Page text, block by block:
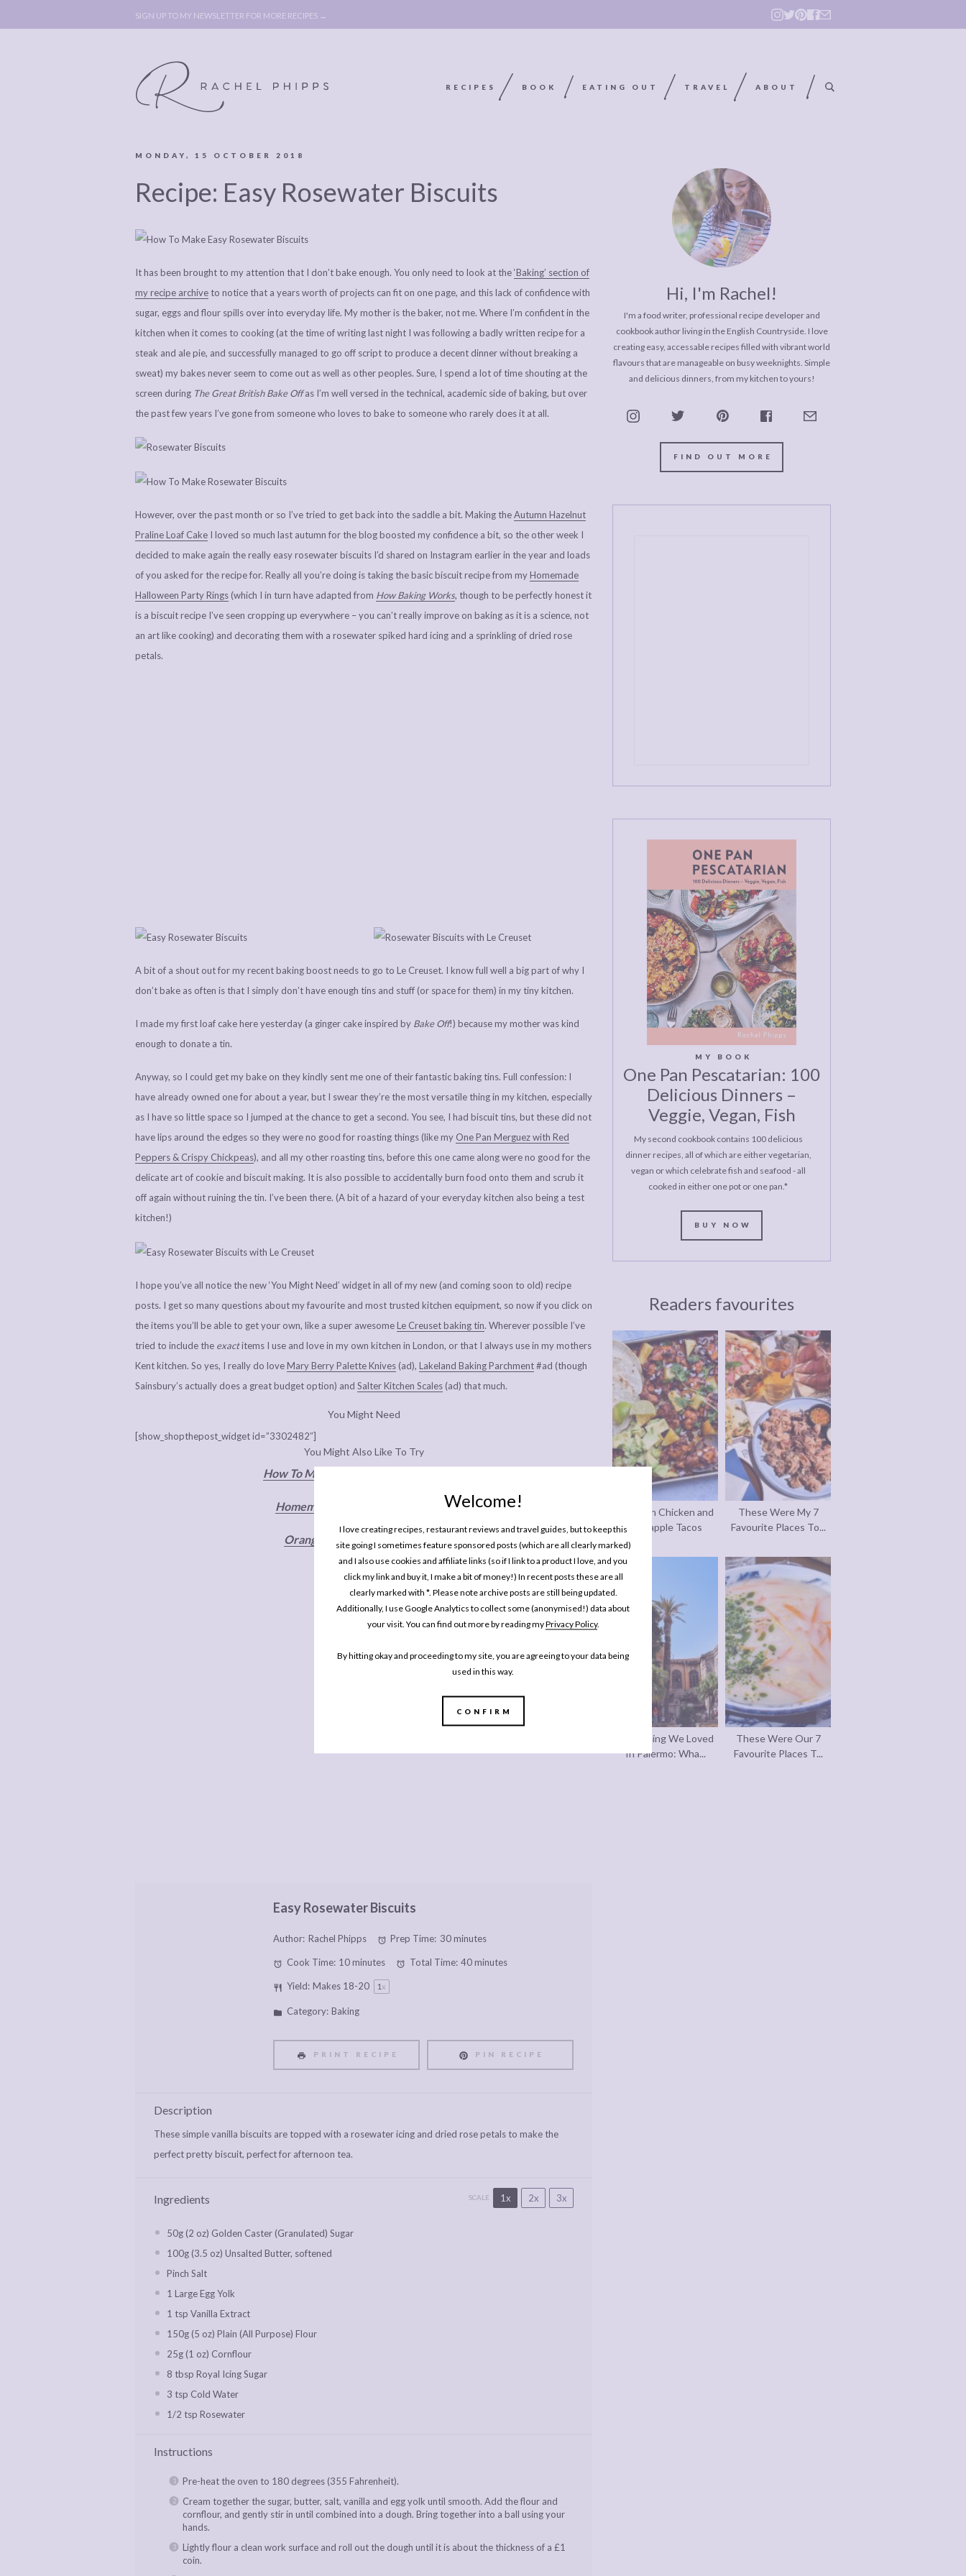
Welcome!
I love creating recipes, restaurant reviews and travel guides, but to keep this
site going I sometimes feature sponsored posts (which are all clearly marked)
and I also use cookies and affiliate links (so if I link to a product I love, and you
click my link and buy it, I make a bit of money!) In recent posts these are all
clearly marked with *. Please note archive posts are still being updated.
Additionally, I use Google Analytics to collect some (anonymised!) data about
your visit. You can find out more by reading myPrivacy Policy.
By hitting okay and proceeding to my site, you are agreeing to your data being
used in this way.
CONFIRM
SIGN UP TO MY NEWSLETTER FOR MORE RECIPES →
RECIPES BOOK EATING OUT TRAVEL ABOUT
ABOUT
BOOK
LEGAL BITS &
COMMENT
POLICY, COOKIE
POLICY,
DISCLOSURE &
BOOK
COMMENT
POLICY,
MONDAY, 15 OCTOBER 2018
Recipe: Easy Rosewater Biscuits
It has been brought to my attention that I don’t bake enough. You only need to look at the‘Baking’ section of
my recipe archive to notice that a years worth of projects can fit on one page, and this lack of confidence with
sugar, eggs and flour spills over into everyday life. My mother is the baker, not me. Where I’m confident in the
kitchen when it comes to cooking (at the time of writing last night I was following a badly written recipe for a
steak and ale pie, and successfully managed to go off script to produce a decent dinner without breaking a
sweat) my bakes never seem to come out as well as other peoples. Sure, I spend a lot of time shouting at the
screen during The Great British Bake Offas I’m well versed in the technical, academic side of baking, but over
the past few years I’ve gone from someone who loves to bake to someone who rarely does it at all.
However, over the past month or so I’ve tried to get back into the saddle a bit. Making theAutumn Hazelnut
Praline Loaf Cake I loved so much last autumn for the blog boosted my confidence a bit, so the other week I
decided to make again the really easy rosewater biscuits I’d shared on Instagram earlier in the year and loads
of you asked for the recipe for. Really all you’re doing is taking the basic biscuit recipe from myHomemade
Halloween Party Rings (which I in turn have adapted from How Baking Works, though to be perfectly honest it
is a biscuit recipe I’ve seen cropping up everywhere – you can’t really improve on baking as it is a science, not
an art like cooking) and decorating them with a rosewater spiked hard icing and a sprinkling of dried rose
petals.
A bit of a shout out for my recent baking boost needs to go to Le Creuset. I know full well a big part of why I
don’t bake as often is that I simply don’t have enough tins and stuff (or space for them) in my tiny kitchen.
I made my first loaf cake here yesterday (a ginger cake inspired by Bake Off!) because my mother was kind
enough to donate a tin.
Anyway, so I could get my bake on they kindly sent me one of their fantastic baking tins. Full confession: I
have already owned one for about a year, but I swear they’re the most versatile thing in my kitchen, especially
as I have so little space so I jumped at the chance to get a second. You see, I had biscuit tins, but these did not
have lips around the edges so they were no good for roasting things (like my One Pan Merguez with Red
Peppers & Crispy Chickpeas), and all my other roasting tins, before this one came along were no good for the
delicate art of cookie and biscuit making. It is also possible to accidentally burn food onto them and scrub it
off again without ruining the tin. I’ve been there. (A bit of a hazard of your everyday kitchen also being a test
kitchen!)
I hope you’ve all notice the new ‘You Might Need’ widget in all of my new (and coming soon to old) recipe
posts. I get so many questions about my favourite and most trusted kitchen equipment, so now if you click on
the items you’ll be able to get your own, like a super awesomeLe Creuset baking tin. Wherever possible I’ve
tried to include the exactitems I use and love in my own kitchen in London, or that I always use in my mothers
Kent kitchen. So yes, I really do loveMary Berry Palette Knives (ad), Lakeland Baking Parchment#ad (though
Sainsbury’s actually does a great budget option) and Salter Kitchen Scales (ad) that much.
You Might Need
[show_shopthepost_widget id=”3302482″]
You Might Also Like To Try
How To Make Classic Gingerbread Men
Homemade Halloween Party Rings
Orange & Festive Spice Biscuits
Easy Rosewater Biscuits
Author: Rachel Phipps Prep Time: 30 minutes
Cook Time: 10 minutes Total Time: 40 minutes
Yield: Makes 18-20 1 x
Category: Baking
PRINT RECIPE PIN RECIPE
Description
These simple vanilla biscuits are topped with a rosewater icing and dried rose petals to make the
perfect pretty biscuit, perfect for afternoon tea.
Ingredients SCALE 1x 2x 3x
50g (2 oz) Golden Caster (Granulated) Sugar
100g (3.5 oz) Unsalted Butter, softened
Pinch Salt
1 Large Egg Yolk
1 tsp Vanilla Extract
150g (5 oz) Plain (All Purpose) Flour
25g (1 oz) Cornflour
8 tbsp Royal Icing Sugar
3 tsp Cold Water
1/2 tsp Rosewater
Instructions
Pre-heat the oven to 180 degrees (355 Fahrenheit).
Cream together the sugar, butter, salt, vanilla and egg yolk until smooth. Add the flour and
cornflour, and gently stir in until combined into a dough. Bring together into a ball using your
hands.
Lightly flour a clean work surface and roll out the dough until it is about the thickness of a £1
coin.
Hi, I'm Rachel!
I'm a food writer, professional recipe developer and
cookbook author living in the English Countryside. I love
creating easy, accessable recipes filled with vibrant world
flavours that are manageable on busy weeknights. Simple
and delicious dinners, from my kitchen to yours!
FIND OUT MORE
MY BOOK
One Pan Pescatarian: 100
Delicious Dinners –
Veggie, Vegan, Fish
My second cookbook contains 100 delicious
dinner recipes, all of which are either vegetarian,
vegan or which celebrate fish and seafood - all
cooked in either one pot or one pan.*
BUY NOW
Readers favourites
One Pan Chicken and
Pineapple Tacos
These Were My 7
Favourite Places To...
Everything We Loved
In Palermo: Wha...
These Were Our 7
Favourite Places T...